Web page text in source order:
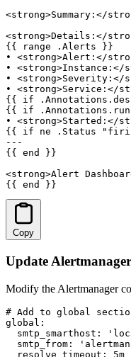
<strong>Summary:</
<strong>Details:</
{{ range .Alerts }}
• <strong>Alert:</
•
•
•
{{ if
{{ if
• <strong>Started:</
{{ if ne .Status
---
{{ end }}
<strong>Alert
{{ end }}
Copy
Update
Modify the Alertmanager
# Add to global
global:
smtp_smarthost:
smtp_from:
  resolve_timeout: 5m